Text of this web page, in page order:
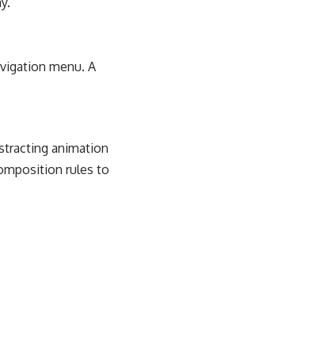
menu. A
animation
rules to